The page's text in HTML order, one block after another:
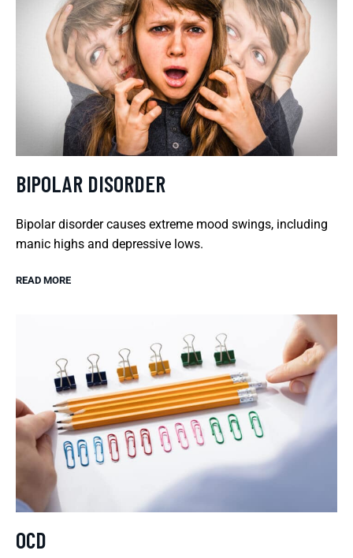
BIPOLAR DISORDER
Bipolar disorder causes extreme mood swings, including
manic highs and depressive lows.
READ MORE
OCD